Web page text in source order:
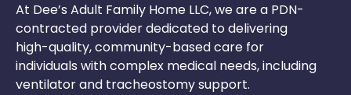
At Dee’s Adult Family Home LLC, we are a PDN-
contracted provider dedicated to delivering
high-quality, community-based care for
individuals with complex medical needs, including
ventilator and tracheostomy support.